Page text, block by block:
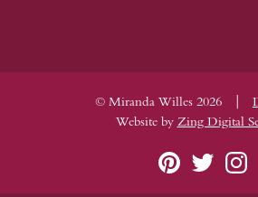
© Miranda Willes 2026 |
Website by Zing Digital